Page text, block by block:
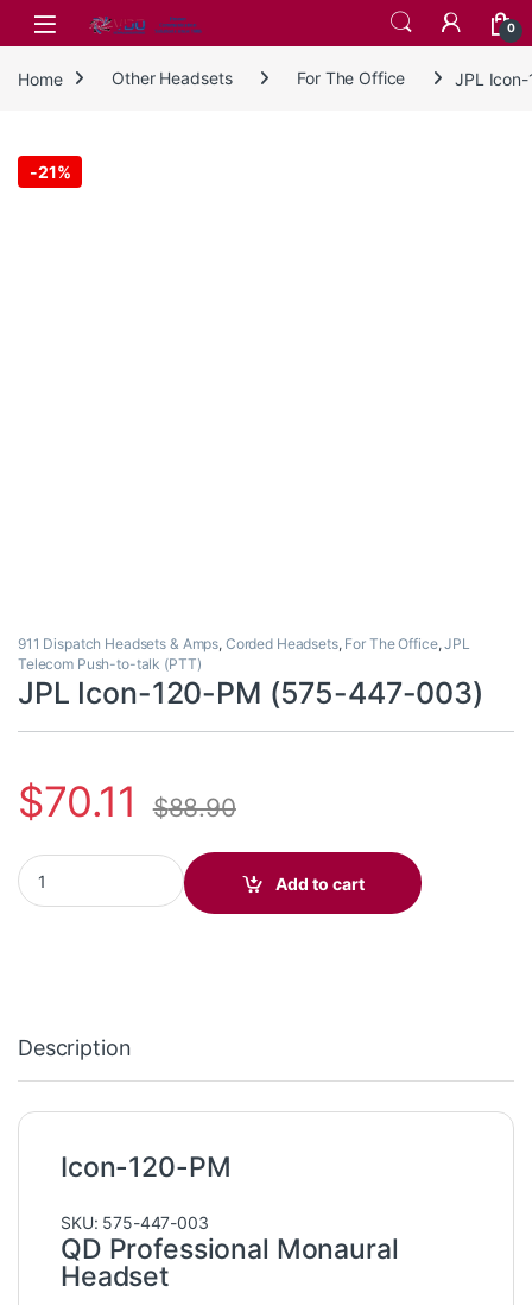
Skip to navigation
Skip to content
0
Home Other Headsets For The Office JPL
-21%
911 Dispatch Headsets & Amps, Corded Headsets, For The Office,JPL
Telecom Push-to-talk (PTT)
JPL Icon-120-PM (575-447-003)
$70.11 $88.90
JPL Icon-120-PM (575-447-003) quantity
Add to cart
Description
Icon-120-PM
SKU: 575-447-003
QD Professional Monaural
Headset